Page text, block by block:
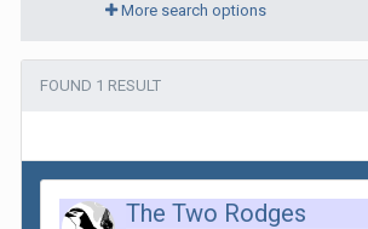
More search options
FOUND 1 RESULT
The Two Rodges